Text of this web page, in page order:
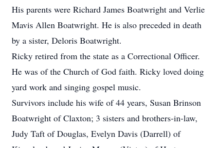
His parents were Richard James Boatwright and Verlie
Mavis Allen Boatwright. He is also preceded in death
by a sister, Deloris Boatwright.
Ricky retired from the state as a Correctional Officer.
He was of the Church of God faith. Ricky loved doing
yard work and singing gospel music.
Survivors include his wife of 44 years, Susan Brinson
Boatwright of Claxton; 3 sisters and brothers-in-law,
Judy Taft of Douglas, Evelyn Davis (Darrell) of